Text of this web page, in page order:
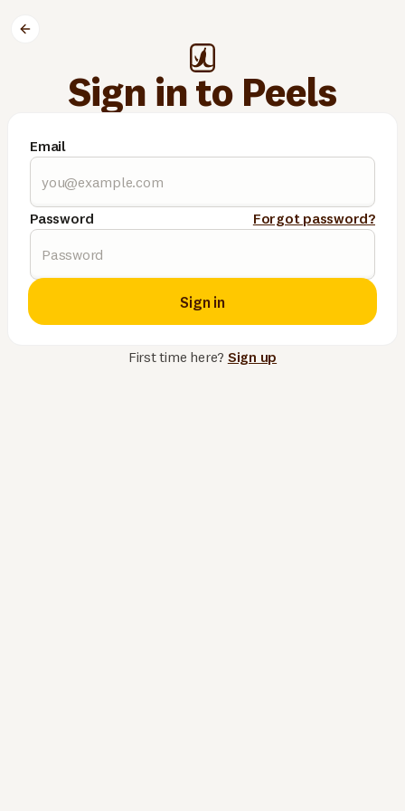
Sign in to Peels
Email
Password Forgot password?
Sign in
First time here? Sign up